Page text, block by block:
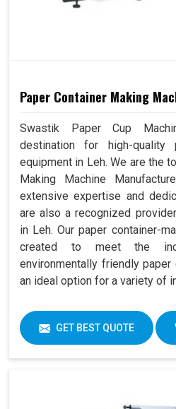
Paper Container Making
Swastik Paper Cup
destination for high-quality
equipment in Leh. We are the
Making Machine
extensive expertise and
are also a recognized
in Leh. Our paper container-
created to meet the
environmentally friendly paper
an ideal option for a variety of
GET BEST QUOTE